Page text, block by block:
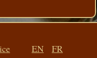
EN FR